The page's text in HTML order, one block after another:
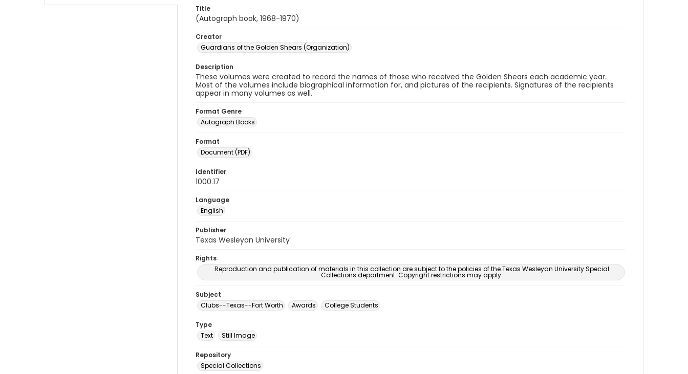
Title
(Autograph book, 1968-1970)
Creator
Guardians of the Golden Shears (Organization)
Description
These volumes were created to record the names of those who received the Golden Shears each academic year.
Most of the volumes include biographical information for, and pictures of the recipients. Signatures of the recipients
appear in many volumes as well.
Format Genre
Autograph Books
Format
Document (PDF)
Identifier
1000.17
Language
English
Publisher
Texas Wesleyan University
Rights
Reproduction and publication of materials in this collection are subject to the policies of the Texas Wesleyan University Special
Collections department. Copyright restrictions may apply.
Subject
Clubs--Texas--Fort Worth
Awards College Students
Type
Text
Still Image
Repository
Special Collections